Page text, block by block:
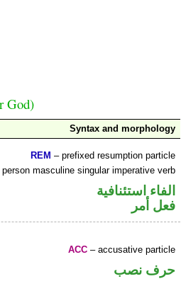
God)
Syntax and morphology
REM – prefixed resumption particle
person masculine singular imperative verb
الفاء استئنافية
فعل أمر
ACC – accusative particle
حرف نصب